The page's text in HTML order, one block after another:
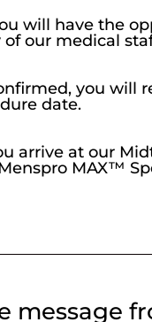
will have the
our medical
you will
date.
arrive at our
MAX™
message